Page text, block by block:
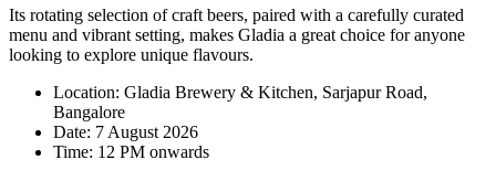
Its rotating selection of craft beers, paired with a carefully curated
menu and vibrant setting, makes Gladia a great choice for anyone
looking to explore unique flavours.
Location: Gladia Brewery & Kitchen, Sarjapur Road,
Bangalore
Date: 7 August 2026
Time: 12 PM onwards